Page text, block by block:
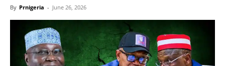
By Prnigeria - June 26, 2026